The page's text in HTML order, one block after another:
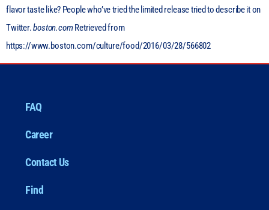
flavor taste like? People who’ve tried the limited release tried to describe it on
Twitter.boston.comRetrieved from
https://www.boston.com/culture/food/2016/03/28/566802
FAQ
Career
Contact Us
Find